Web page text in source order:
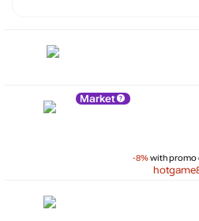
Market
-8%with promo